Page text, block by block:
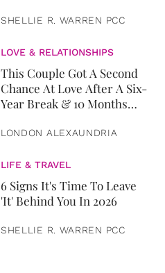
SHELLIE R. WARREN PCC
LOVE & RELATIONSHIPS
This Couple Got A Second
Chance At Love After A Six-
Year Break & 10 Months
LONDON ALEXAUNDRIA
LIFE & TRAVEL
6 Signs It's Time To Leave
'It' Behind You In 2026
SHELLIE R. WARREN PCC